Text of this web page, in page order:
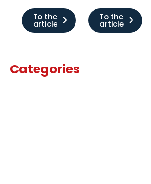
To the
article
To the
article
Categories